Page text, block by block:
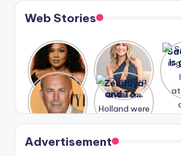
Web Stories
Lizzo
opens up
about her
past
struggles.
After
years of
drama,
Lauren
Conrad
and
Kristin
Cavallari
meet
again.
is
A new film
Honeymoo
n With
Harry is
coming
soon
Zendaya
and Tom
Holland
were seen
in Paris.
Advertisement